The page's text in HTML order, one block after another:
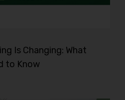
Is Changing: What
to Know